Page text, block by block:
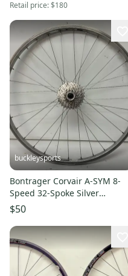
Retail price:$180
buckleysports
Bontrager Corvair A-SYM 8-
Speed 32-Spoke Silver
Aluminum 26" QR Mtn Rear
Wheel
$50